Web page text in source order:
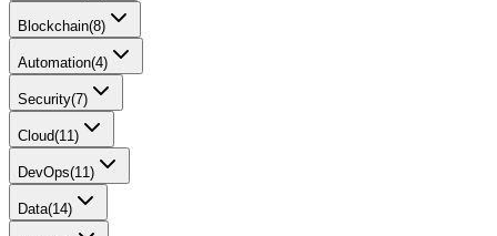
Blockchain(8)
Automation(4)
Security(7)
Cloud(11)
DevOps(11)
Data(14)